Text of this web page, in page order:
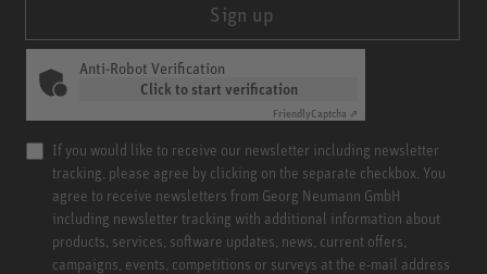
Sign up
Anti-Robot Verification
Click to start verification
FriendlyCaptcha ⇗
If you would like to receive our newsletter including newsletter
tracking, please agree by clicking on the separate checkbox. You
agree to receive newsletters from Georg Neumann GmbH
including newsletter tracking with additional information about
products, services, software updates, news, current offers,
campaigns, events, competitions or surveys at the e-mail address